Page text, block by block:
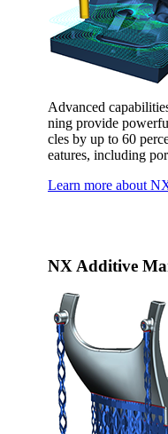
Advanced
ning provide
cles by up to 60
eatures, including
Learn more about
NX Additive